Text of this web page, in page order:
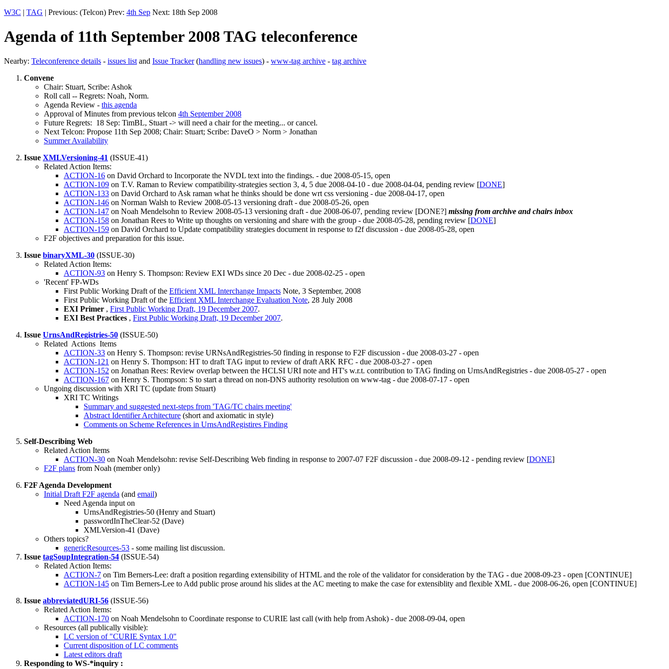
W3C | TAG | Previous: (Telcon) Prev: 4th Sep Next: 18th Sep 2008
Agenda of 11th September 2008 TAG teleconference
Nearby: Teleconference details - issues list and Issue Tracker(handling new issues) - www-tag archive - tag archive
Convene
Chair: Stuart, Scribe: Ashok
Roll call -- Regrets: Noah, Norm.
Agenda Review - this agenda
Approval of Minutes from previous telcon 4th September 2008
Future Regrets: 18 Sep: TimBL, Stuart -> will need a chair for the meeting... or cancel.
Next Telcon: Propose 11th Sep 2008; Chair: Stuart; Scribe: DaveO > Norm > Jonathan
Summer Availability
Issue XMLVersioning-41 (ISSUE-41)
Related Action Items:
ACTION-16 on David Orchard to Incorporate the NVDL text into the findings. - due 2008-05-15, open
ACTION-109 on T.V. Raman to Review compatibility-strategies section 3, 4, 5 due 2008-04-10 - due 2008-04-04, pending review [DONE]
ACTION-133 on David Orchard to Ask raman what he thinks should be done wrt css versioning - due 2008-04-17, open
ACTION-146 on Norman Walsh to Review 2008-05-13 versioning draft - due 2008-05-26, open
ACTION-147 on Noah Mendelsohn to Review 2008-05-13 versioning draft - due 2008-06-07, pending review [DONE?] missing from archive and chairs inbox
ACTION-158 on Jonathan Rees to Write up thoughts on versioning and share with the group - due 2008-05-28, pending review [DONE]
ACTION-159 on David Orchard to Update compatibility strategies document in response to f2f discussion - due 2008-05-28, open
F2F objectives and preparation for this issue.
Issue binaryXML-30 (ISSUE-30)
Related Action Items:
ACTION-93 on Henry S. Thompson: Review EXI WDs since 20 Dec - due 2008-02-25 - open
'Recent' FP-WDs
First Public Working Draft of the Efficient XML Interchange Impacts Note, 3 September, 2008
First Public Working Draft of the Efficient XML Interchange Evaluation Note, 28 July 2008
EXI Primer , First Public Working Draft, 19 December 2007.
EXI Best Practices , First Public Working Draft, 19 December 2007.
Issue UrnsAndRegistries-50 (ISSUE-50)
Related Actions Items
ACTION-33 on Henry S. Thompson: revise URNsAndRegistries-50 finding in response to F2F discussion - due 2008-03-27 - open
ACTION-121 on Henry S. Thompson: HT to draft TAG input to review of draft ARK RFC - due 2008-03-27 - open
ACTION-152 on Jonathan Rees: Review overlap between the HCLSI URI note and HT's w.r.t. contribution to TAG finding on UrnsAndRegistries - due 2008-05-27 - open
ACTION-167 on Henry S. Thompson: S to start a thread on non-DNS authority resolution on www-tag - due 2008-07-17 - open
Ungoing discussion with XRI TC (update from Stuart)
XRI TC Writings
Summary and suggested next-steps from 'TAG/TC chairs meeting'
Abstract Identifier Architecture (short and axiomatic in style)
Comments on Scheme References in UrnsAndRegistires Finding
Self-Describing Web
Related Action Items
ACTION-30 on Noah Mendelsohn: revise Self-Describing Web finding in response to 2007-07 F2F discussion - due 2008-09-12 - pending review [DONE]
F2F plans from Noah (member only)
F2F Agenda Development
Initial Draft F2F agenda (and email)
Need Agenda input on
UrnsAndRegistries-50 (Henry and Stuart)
passwordInTheClear-52 (Dave)
XMLVersion-41 (Dave)
Others topics?
genericResources-53 - some mailing list discussion.
Issue tagSoupIntegration-54 (ISSUE-54)
Related Action Items:
ACTION-7 on Tim Berners-Lee: draft a position regarding extensibility of HTML and the role of the validator for consideration by the TAG - due 2008-09-23 - open [CONTINUE]
ACTION-145 on Tim Berners-Lee to Add public prose around his slides at the AC meeting to make the case for extensiblity and flexible XML - due 2008-06-26, open [CONTINUE]
Issue abbreviatedURI-56 (ISSUE-56)
Related Action Items:
ACTION-170 on Noah Mendelsohn to Coordinate response to CURIE last call (with help from Ashok) - due 2008-09-04, open
Resources (all publically visible):
LC version of "CURIE Syntax 1.0"
Current disposition of LC comments
Latest editors draft
Responding to WS-*inquiry :